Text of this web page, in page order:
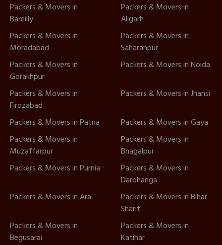
Packers & Movers in
Bareilly
Packers & Movers in
Aligarh
Packers & Movers in
Moradabad
Packers & Movers in
Saharanpur
Packers & Movers in
Gorakhpur
Packers & Movers in Noida
Packers & Movers in
Firozabad
Packers & Movers in Jhansi
Packers & Movers in Patna
Packers & Movers in Gaya
Packers & Movers in
Muzaffarpur
Packers & Movers in
Bhagalpur
Packers & Movers in Purnia
Packers & Movers in
Darbhanga
Packers & Movers in Ara
Packers & Movers in Bihar
Sharif
Packers & Movers in
Begusarai
Packers & Movers in
Katihar